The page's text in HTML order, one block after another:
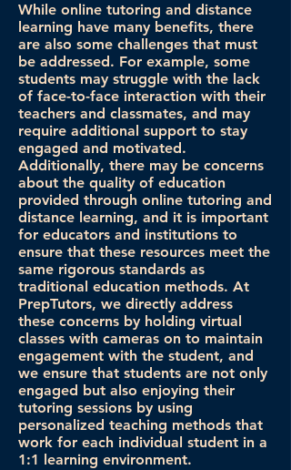
While online tutoring and distance
learning have many benefits, there
are also some challenges that must
be addressed. For example, some
students may struggle with the lack
of face-to-face interaction with their
teachers and classmates, and may
require additional support to stay
engaged and motivated.
Additionally, there may be concerns
about the quality of education
provided through online tutoring and
distance learning, and it is important
for educators and institutions to
ensure that these resources meet the
same rigorous standards as
traditional education methods. At
PrepTutors, we directly address
these concerns by holding virtual
classes with cameras on to maintain
engagement with the student, and
we ensure that students are not only
engaged but also enjoying their
tutoring sessions by using
personalized teaching methods that
work for each individual student in a
1:1 learning environment.